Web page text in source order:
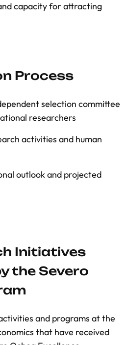
capacity for attracting
Process
selection committee
researchers
activities and human
outlook and projected
Initiatives
the Severo
and programs at the
that have received